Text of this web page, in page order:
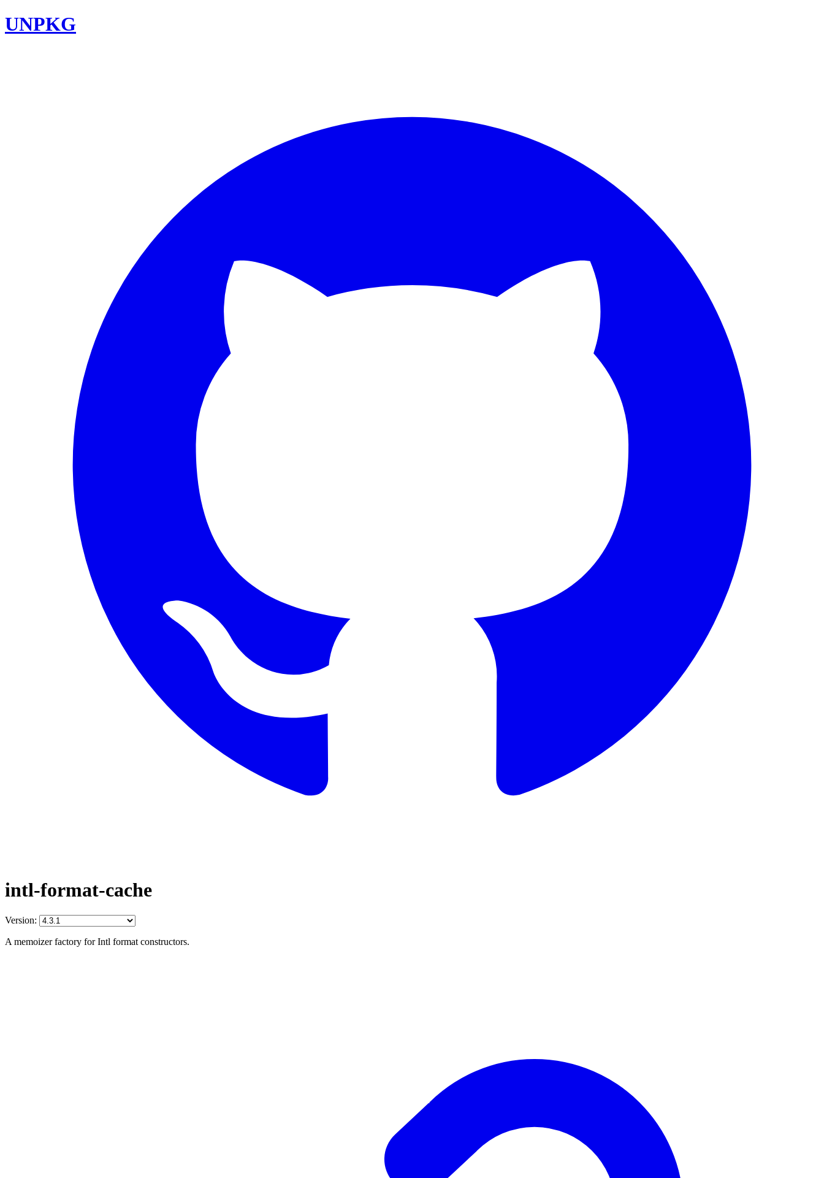
UNPKG
intl-format-cache
Version:
A memoizer factory for Intl format constructors.